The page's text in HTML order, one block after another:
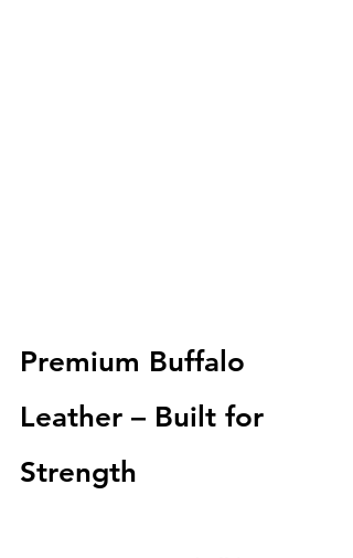
Premium Buffalo
Leather – Built for
Strength